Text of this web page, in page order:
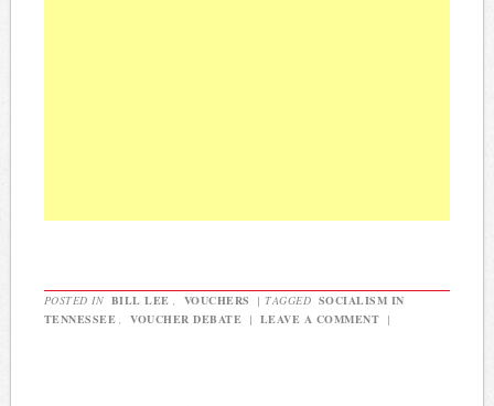
POSTED IN BILL LEE , VOUCHERS | TAGGED SOCIALISM IN
TENNESSEE , VOUCHER DEBATE | LEAVE A COMMENT |